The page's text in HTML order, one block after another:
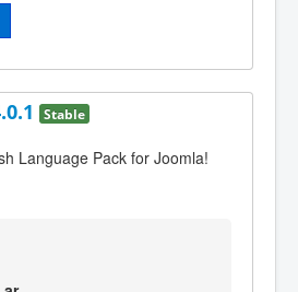
Stable
Language Pack for Joomla!